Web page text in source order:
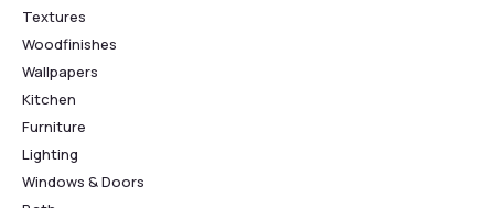
Textures
Woodfinishes
Wallpapers
Kitchen
Furniture
Lighting
Windows & Doors